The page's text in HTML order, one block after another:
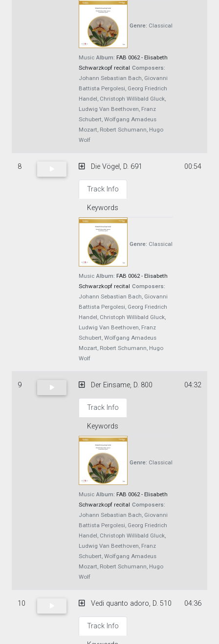
Genre: Classical
Music Album: FAB 0062 - Elisabeth
Schwarzkopf recital Composers:
Johann Sebastian Bach, Giovanni
Battista Pergolesi, Georg Friedrich
Handel, Christoph Willibald Gluck,
Ludwig Van Beethoven, Franz
Schubert, Wolfgang Amadeus
Mozart, Robert Schumann, Hugo
Wolf
8 Die Vögel, D. 691
Track Info
Keywords
Genre: Classical
Music Album: FAB 0062 - Elisabeth
Schwarzkopf recital Composers:
Johann Sebastian Bach, Giovanni
Battista Pergolesi, Georg Friedrich
Handel, Christoph Willibald Gluck,
Ludwig Van Beethoven, Franz
Schubert, Wolfgang Amadeus
Mozart, Robert Schumann, Hugo
Wolf
00:54
9 Der Einsame, D. 800
Track Info
Keywords
Genre: Classical
Music Album: FAB 0062 - Elisabeth
Schwarzkopf recital Composers:
Johann Sebastian Bach, Giovanni
Battista Pergolesi, Georg Friedrich
Handel, Christoph Willibald Gluck,
Ludwig Van Beethoven, Franz
Schubert, Wolfgang Amadeus
Mozart, Robert Schumann, Hugo
Wolf
04:32
10 Vedi quanto adoro, D. 510
Track Info
04:36